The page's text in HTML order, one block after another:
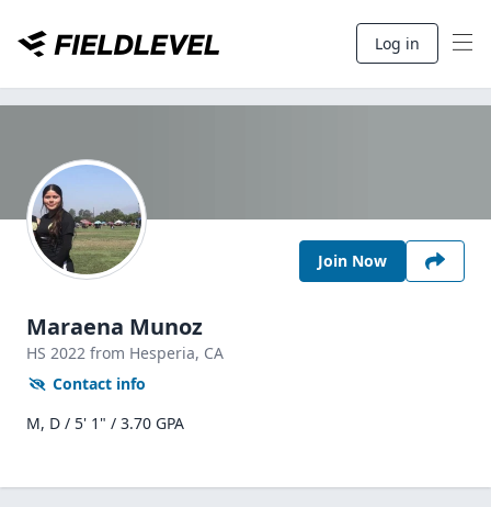
Log in
Join Now
Maraena Munoz
HS 2022 from Hesperia, CA
Contact info
M, D / 5' 1" / 3.70 GPA